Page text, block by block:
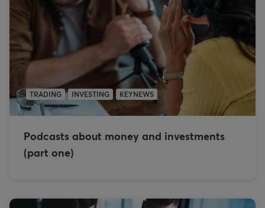
TRADING INVESTING KEYNEWS
Podcasts about money and investments
(part one)